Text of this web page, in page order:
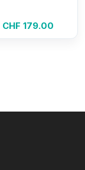
CHF 179.00